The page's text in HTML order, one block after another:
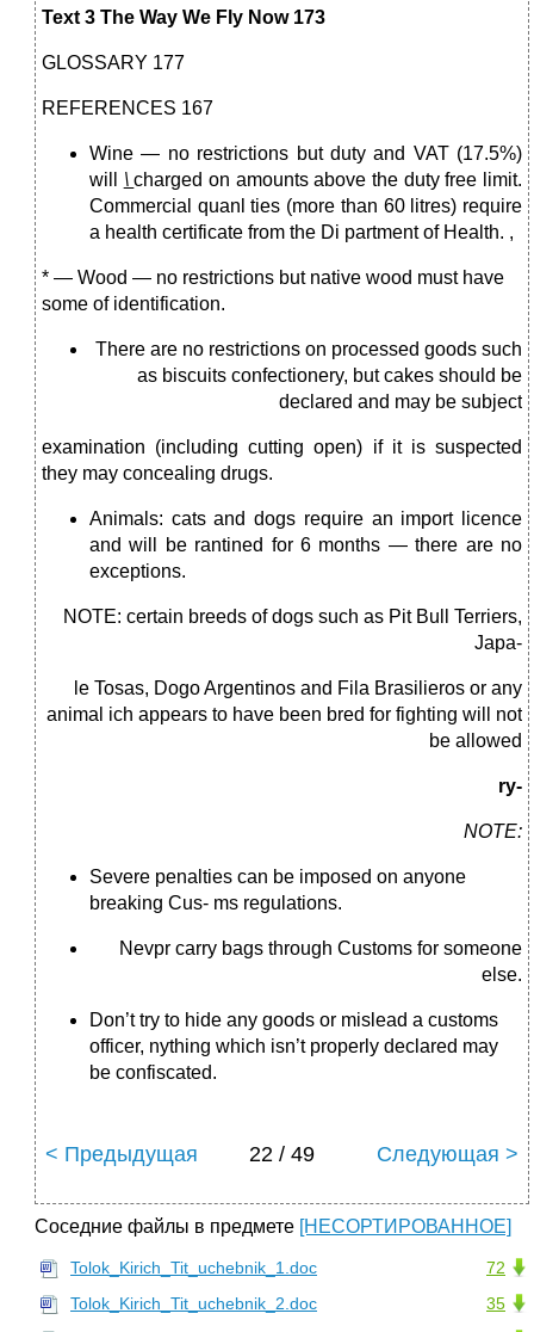
Text 3 The Way We Fly Now 173
GLOSSARY 177
REFERENCES 167
Wine — no restrictions but duty and VAT (17.5%)
will \charged on amounts above the duty free limit.
Commercial quanl ties (more than 60 litres) require
a health certificate from the Di partment of Health. ,
* — Wood — no restrictions but native wood must have
some of identification.
There are no restrictions on processed goods such
as biscuits confectionery, but cakes should be
declared and may be subject
examination (including cutting open) if it is suspected
they may concealing drugs.
Animals: cats and dogs require an import licence
and will be rantined for 6 months — there are no
exceptions.
NOTE: certain breeds of dogs such as Pit Bull Terriers,
Japa-
le Tosas, Dogo Argentinos and Fila Brasilieros or any
animal ich appears to have been bred for fighting will not
be allowed
ry-
NOTE:
Severe penalties can be imposed on anyone
breaking Cus- ms regulations.
Nevpr carry bags through Customs for someone
else.
Don’t try to hide any goods or mislead a customs
officer, nything which isn’t properly declared may
be confiscated.
< Предыдущая 22 / 49 Следующая >
Соседние файлы в предмете [НЕСОРТИРОВАННОЕ]
72
Tolok_Kirich_Tit_uchebnik_1.doc
35
Tolok_Kirich_Tit_uchebnik_2.doc